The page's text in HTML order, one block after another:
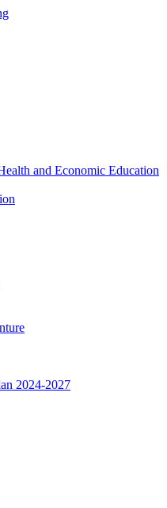
and Economic Education
2024-2027